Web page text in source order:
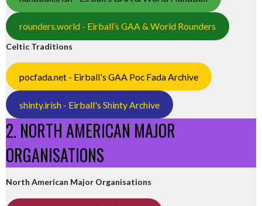
rounders.world - Eirball’s GAA & World Rounders
Celtic Traditions
pocfada.net - Eirball's GAA Poc Fada Archive
shinty.irish - Eirball's Shinty Archive
2. NORTH AMERICAN MAJOR
ORGANISATIONS
North American Major Organisations